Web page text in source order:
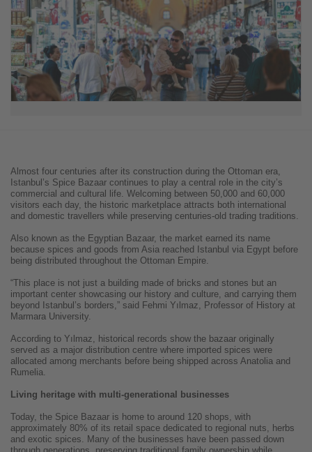
in
tourism!
Almost four centuries after its construction during the Ottoman era,
Istanbul’s Spice Bazaar continues to play a central role in the city’s
commercial and cultural life. Welcoming between 50,000 and 60,000
visitors each day, the historic marketplace attracts both international
and domestic travellers while preserving centuries-old trading traditions.
Also known as the Egyptian Bazaar, the market earned its name
because spices and goods from Asia reached Istanbul via Egypt before
being distributed throughout the Ottoman Empire.
“This place is not just a building made of bricks and stones but an
important center showcasing our history and culture, and carrying them
beyond Istanbul’s borders,” said Fehmi Yılmaz, Professor of History at
Marmara University.
According to Yılmaz, historical records show the bazaar originally
served as a major distribution centre where imported spices were
allocated among merchants before being shipped across Anatolia and
Rumelia.
Living heritage with multi-generational businesses
Today, the Spice Bazaar is home to around 120 shops, with
approximately 80% of its retail space dedicated to regional nuts, herbs
and exotic spices. Many of the businesses have been passed down